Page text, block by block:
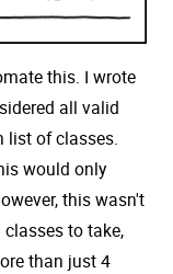
this. I wrote
all valid
list of classes.
would only
this wasn't
to take,
than just 4